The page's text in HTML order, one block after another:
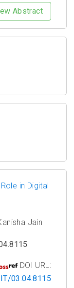
Abstract
in Digital
Jain
DOI URL:
03.04.8115